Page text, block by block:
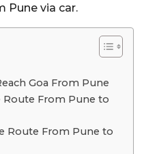
Pune via car.
Goa From Pune
Route From Pune to
Route From Pune to